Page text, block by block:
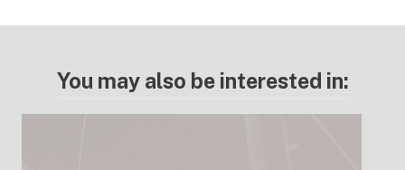
You may also be interested in: